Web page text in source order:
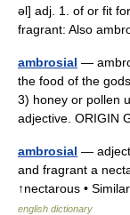
əl] adj. 1. of or fit
fragrant: Also
ambrosial —
the food of the
3) honey or pollen
adjective. ORIGIN
ambrosial —
and fragrant a
↑nectarous •
english dictionary